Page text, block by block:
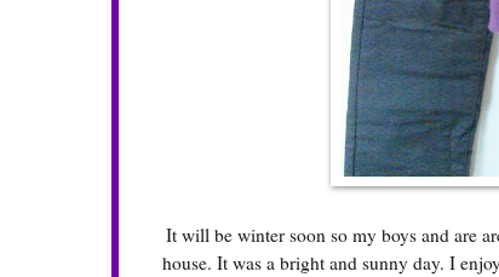
It will be winter soon so my boys and are
house. It was a bright and sunny day. I